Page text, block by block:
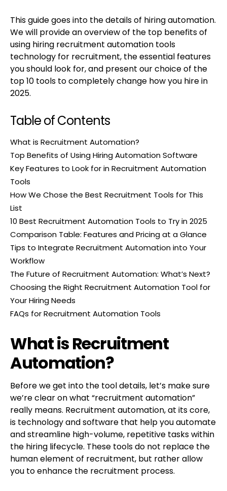
This guide goes into the details of hiring automation.
We will provide an overview of the top benefits of
using hiring recruitment automation tools
technology for recruitment, the essential features
you should look for, and present our choice of the
top 10 tools to completely change how you hire in
2025.
Table of Contents
What is Recruitment Automation?
Top Benefits of Using Hiring Automation Software
Key Features to Look for in Recruitment Automation
Tools
How We Chose the Best Recruitment Tools for This
List
10 Best Recruitment Automation Tools to Try in 2025
Comparison Table: Features and Pricing at a Glance
Tips to Integrate Recruitment Automation into Your
Workflow
The Future of Recruitment Automation: What’s Next?
Choosing the Right Recruitment Automation Tool for
Your Hiring Needs
FAQs for Recruitment Automation Tools
What is Recruitment
Automation?
Before we get into the tool details, let’s make sure
we’re clear on what “recruitment automation”
really means. Recruitment automation, at its core,
is technology and software that help you automate
and streamline high-volume, repetitive tasks within
the hiring lifecycle. These tools do not replace the
human element of recruitment, but rather allow
you to enhance the recruitment process.